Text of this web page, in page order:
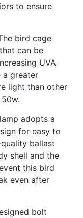
to ensure
bird cage
can be
UVA
a greater
light than other
adopts a
for easy to
ballast
shell and the
this bird
even after
bolt